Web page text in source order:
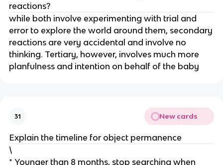
reactions?
while both involve experimenting with trial and
error to explore the world around them, secondary
reactions are very accidental and involve no
thinking. Tertiary, however, involves much more
planfulness and intention on behalf of the baby
31 New cards
Explain the timeline for object permanence
\
* Younger than 8 months, stop searching when